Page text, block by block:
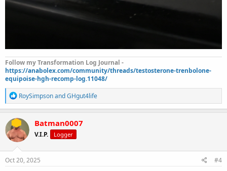
Follow my Transformation Log Journal -
https://anabolex.com/community/threads/testosterone-trenbolone-
equipoise-hgh-recomp-log.11048/
R
e
a
c
t
i
o
n
s
RoySimpsonandGHgut4life
Batman0007
V.I.P. Logger
Oct 20, 2025 #4